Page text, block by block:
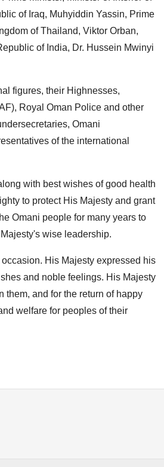
of Iraq, Muhyiddin Yassin, Prime
of Thailand, Viktor Orban,
of India, Dr. Hussein Mwinyi
figures, their Highnesses,
Royal Oman Police and other
Omani
of the international
with best wishes of good health
to protect His Majesty and grant
Omani people for many years to
wise leadership.
His Majesty expressed his
and noble feelings. His Majesty
them, and for the return of happy
welfare for peoples of their